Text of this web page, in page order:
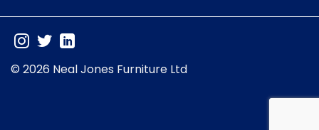
© 2026 Neal Jones Furniture Ltd